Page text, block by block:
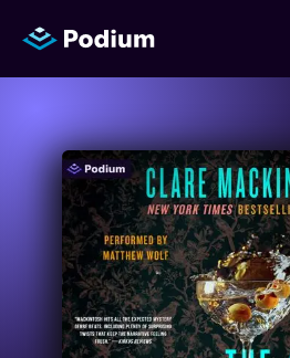
Titles
Authors
Performers